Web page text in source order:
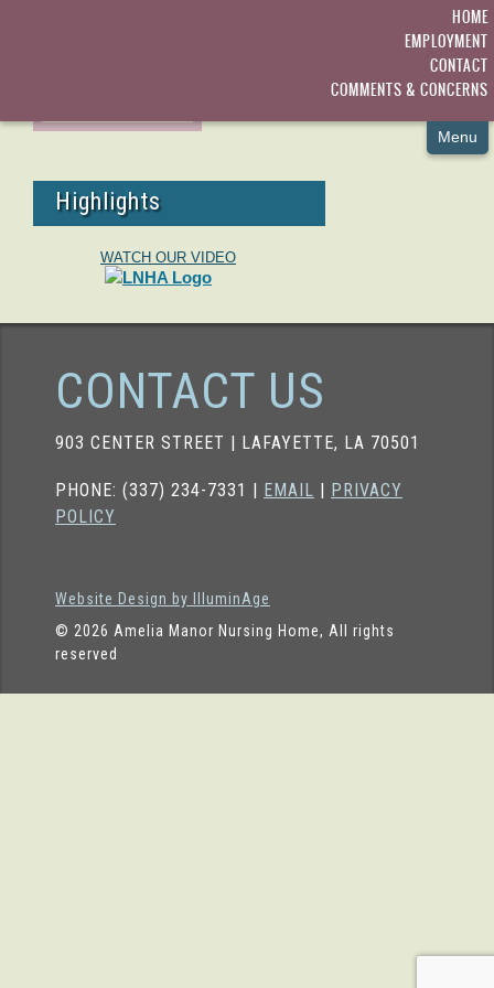
HOME
EMPLOYMENT
CONTACT
COMMENTS & CONCERNS
ACTIVITIES
Menu
Highlights
WATCH OUR VIDEO
CONTACT US
903 CENTER STREET | LAFAYETTE, LA 70501
PHONE: (337) 234-7331 | EMAIL | PRIVACY
POLICY
Website Design by IlluminAge
© 2026 Amelia Manor Nursing Home, All rights
reserved